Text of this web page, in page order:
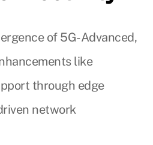
of 5G-Advanced,
like
through edge
network